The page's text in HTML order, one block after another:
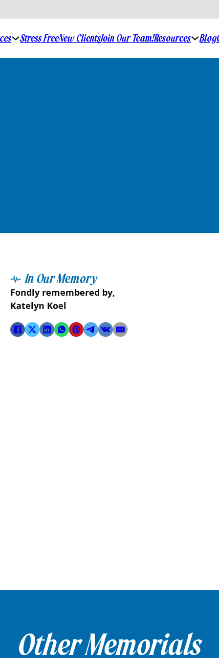
Stress FreeNew ClientsJoin Our Team!Resources Blog
In Our Memory
Fondly remembered by,
Katelyn Koel
Other Memorials